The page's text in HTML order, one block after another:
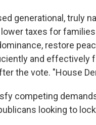
generational, truly
taxes for
restore
and effectively
the vote. "House
competing
looking to